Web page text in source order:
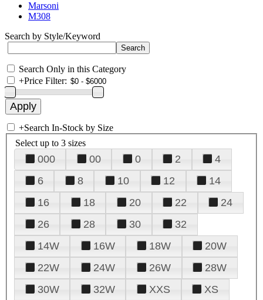
Marsoni
M308
Search by Style/Keyword
Search Only in this Category
+Price Filter:
+Search In-Stock by Size
Select up to 3 sizes
000 00 0 2
4
6
8 10 12
14
16
18 20 22
24
26
28 30
32
14W
16W 18W
20W
22W
24W 26W
28W
30W
32W XXS
XS